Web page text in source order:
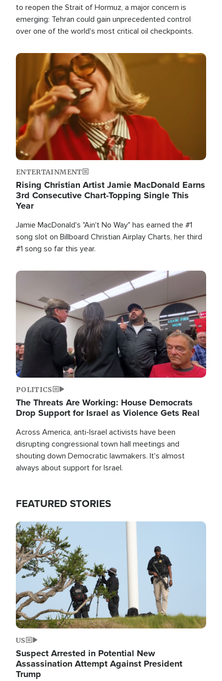
to reopen the Strait of Hormuz, a major concern is
emerging: Tehran could gain unprecedented control
over one of the world's most critical oil checkpoints.
Image
ENTERTAINMENT
Rising Christian Artist Jamie MacDonald Earns
3rd Consecutive Chart-Topping Single This
Year
Jamie MacDonald's "Ain't No Way" has earned the #1
song slot on Billboard Christian Airplay Charts, her third
#1 song so far this year.
Image
POLITICS
The Threats Are Working: House Democrats
Drop Support for Israel as Violence Gets Real
Across America, anti-Israel activists have been
disrupting congressional town hall meetings and
shouting down Democratic lawmakers. It's almost
always about support for Israel.
FEATURED STORIES
Image
US
Suspect Arrested in Potential New
Assassination Attempt Against President
Trump